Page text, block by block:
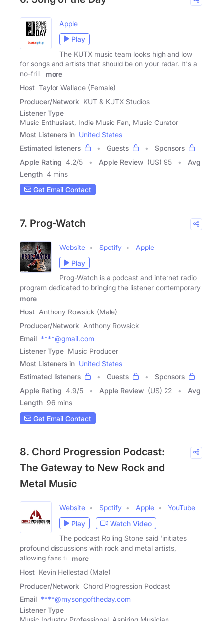
Apple
Play
The KUTX music team looks high and low
for songs and artists that should be on your radar. It's a
no-frills
more
Host Taylor Wallace (Female)
Producer/Network KUT & KUTX Studios
Listener Type
Music Enthusiast, Indie Music Fan, Music Curator
Most Listeners in United States
Estimated listeners
Guests
Sponsors
Apple Rating 4.2/5 Apple Review (US) 95
Avg
Length 4 mins
Get Email Contact
7. Prog-Watch
Website Spotify
Apple
Play
Prog-Watch is a podcast and internet radio
program dedicated to bringing the listener contemporary
more
Host Anthony Rowsick (Male)
Producer/Network Anthony Rowsick
Email ****@gmail.com
Listener Type Music Producer
Most Listeners in United States
Estimated listeners
Guests
Sponsors
Apple Rating 4.9/5 Apple Review (US) 22
Avg
Length 96 mins
Get Email Contact
8. Chord Progression Podcast:
The Gateway to New Rock and
Metal Music
Website Spotify Apple
YouTube
Play
Watch Video
The podcast Rolling Stone said 'initiates
profound discussions with rock and metal artists,
allowing fans to
more
Host Kevin Hellestad (Male)
Producer/Network Chord Progression Podcast
Email ****@mysongoftheday.com
Listener Type
Music Industry Professional, Aspiring Musician